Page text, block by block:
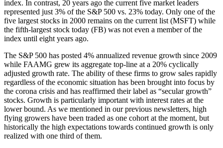
index. In contrast, 20 years ago the current five market leaders
represented just 3% of the S&P 500 vs. 23% today. Only one of the
five largest stocks in 2000 remains on the current list (MSFT) while
the fifth-largest stock today (FB) was not even a member of the
index until eight years ago.
The S&P 500 has posted 4% annualized revenue growth since 2009
while FAAMG grew its aggregate top-line at a 20% cyclically
adjusted growth rate. The ability of these firms to grow sales rapidly
regardless of the economic situation has been brought into focus by
the corona crisis and has reaffirmed their label as “secular growth”
stocks. Growth is particularly important with interest rates at the
lower bound. As we mentioned in our previous newsletters, high
flying growers have been traded as one cohort at the moment, but
historically the high expectations towards continued growth is only
realized with one third of them.